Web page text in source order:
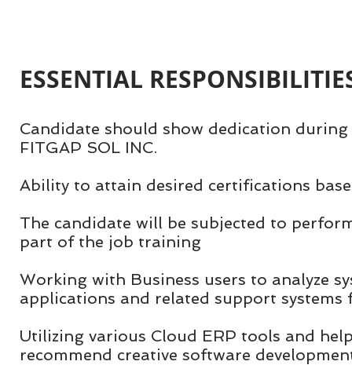
ESSENTIAL
Candidate should show dedication
FITGAP SOL INC.
Ability to attain desired certifications
The candidate will be subjected to
part of the job training
Working with Business users to analyze
applications and related support
Utilizing various Cloud ERP tools and
recommend creative software